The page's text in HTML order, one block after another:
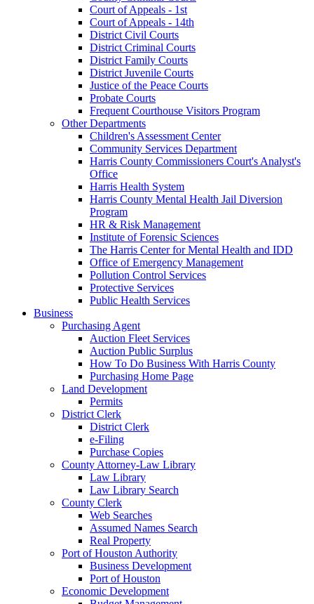
Court of Appeals - 1st
Court of Appeals - 14th
District Civil Courts
District Criminal Courts
District Family Courts
District Juvenile Courts
Justice of the Peace Courts
Probate Courts
Frequent Courthouse Visitors Program
Other Departments
Children's Assessment Center
Community Services Department
Harris County Commissioners Court's Analyst's
Office
Harris Health System
Harris County Mental Health Jail Diversion
Program
HR & Risk Management
Institute of Forensic Sciences
The Harris Center for Mental Health and IDD
Office of Emergency Management
Pollution Control Services
Protective Services
Public Health Services
Business
Purchasing Agent
Auction Fleet Services
Auction Public Surplus
How To Do Business With Harris County
Purchasing Home Page
Land Development
Permits
District Clerk
District Clerk
e-Filing
Purchase Copies
County Attorney-Law Library
Law Library
Law Library Search
County Clerk
Web Searches
Assumed Names Search
Real Property
Port of Houston Authority
Business Development
Port of Houston
Economic Development